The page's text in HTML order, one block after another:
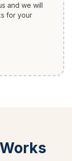
and we will
for your